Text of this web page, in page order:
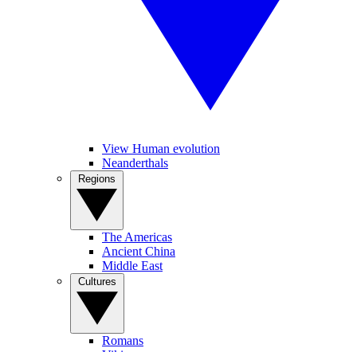
View Human evolution
Neanderthals
The Americas
Ancient China
Middle East
Romans